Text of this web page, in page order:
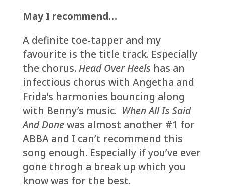
May I recommend…
A definite toe-tapper and my
favourite is the title track. Especially
the chorus. Head Over Heels has an
infectious chorus with Angetha and
Frida’s harmonies bouncing along
with Benny’s music. When All Is Said
And Donewas almost another #1 for
ABBA and I can’t recommend this
song enough. Especially if you’ve ever
gone throgh a break up which you
know was for the best.